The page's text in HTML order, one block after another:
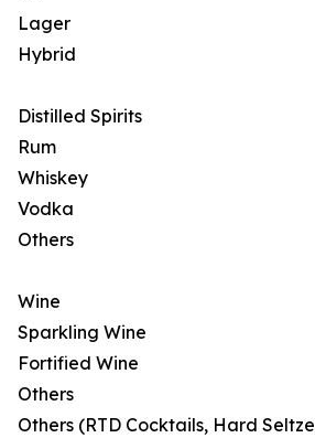
Lager
Hybrid
Distilled Spirits
Rum
Whiskey
Vodka
Others
Wine
Sparkling Wine
Fortified Wine
Others
Others (RTD Cocktails, Hard